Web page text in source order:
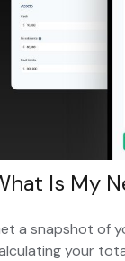
Is My
a snapshot of
your